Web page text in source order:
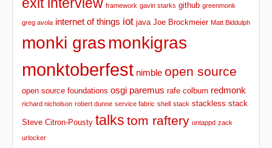
framework gavin starks github greenmonk
greg avola internet of things iot java Joe Brockmeier Matt Biddulph
monki grasmonkigras
monktoberfest nimble open source
open source foundations osgi paremus rafe colburn redmonk
richard nicholson robert dunne service fabric shell stack stackless stack
Steve Citron-Pousty talks tom raftery untappd zack
urlocker